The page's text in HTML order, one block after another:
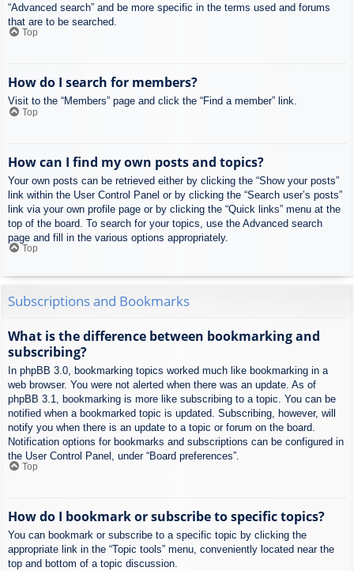
“Advanced search” and be more specific in the terms used and forums
that are to be searched.
Top
How do I search for members?
Visit to the “Members” page and click the “Find a member” link.
Top
How can I find my own posts and topics?
Your own posts can be retrieved either by clicking the “Show your posts”
link within the User Control Panel or by clicking the “Search user’s posts”
link via your own profile page or by clicking the “Quick links” menu at the
top of the board. To search for your topics, use the Advanced search
page and fill in the various options appropriately.
Top
Subscriptions and Bookmarks
What is the difference between bookmarking and
subscribing?
In phpBB 3.0, bookmarking topics worked much like bookmarking in a
web browser. You were not alerted when there was an update. As of
phpBB 3.1, bookmarking is more like subscribing to a topic. You can be
notified when a bookmarked topic is updated. Subscribing, however, will
notify you when there is an update to a topic or forum on the board.
Notification options for bookmarks and subscriptions can be configured in
the User Control Panel, under “Board preferences”.
Top
How do I bookmark or subscribe to specific topics?
You can bookmark or subscribe to a specific topic by clicking the
appropriate link in the “Topic tools” menu, conveniently located near the
top and bottom of a topic discussion.